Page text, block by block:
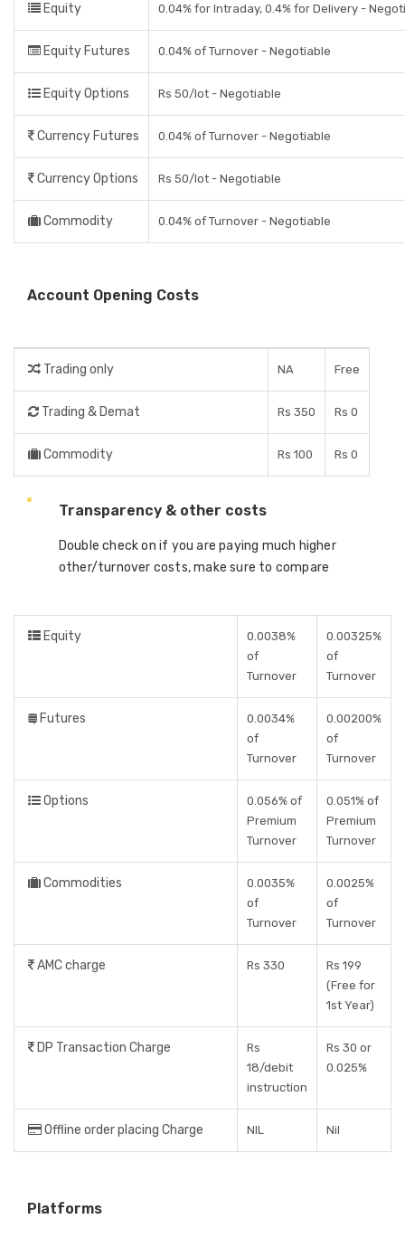
Equity 0.04% for Intraday, 0.4% for Delivery -
Equity Futures 0.04% of Turnover - Negotiable
Equity Options Rs 50/lot - Negotiable
Currency Futures 0.04% of Turnover - Negotiable
Currency Options Rs 50/lot - Negotiable
Commodity 0.04% of Turnover - Negotiable
Account Opening Costs
Trading only NA Free
Trading & Demat Rs 350 Rs 0
Commodity Rs 100 Rs 0
Transparency & other costs
Double check on if you are paying much higher
other/turnover costs, make sure to compare
Equity
0.0038%
of
Turnover
0.00325%
of
Turnover
Futures
0.0034%
of
Turnover
0.00200%
of
Turnover
Options
0.056% of
Premium
Turnover
0.051% of
Premium
Turnover
Commodities
0.0035%
of
Turnover
0.0025%
of
Turnover
AMC charge Rs 330
Rs 199
(Free for
1st Year)
DP Transaction Charge
Rs
18/debit
instruction
Rs 30 or
0.025%
Offline order placing Charge NIL Nil
Platforms